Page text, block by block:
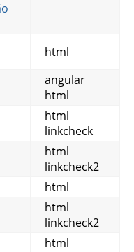
html
angular
html
html
linkcheck
html
linkcheck2
html
html
linkcheck2
html